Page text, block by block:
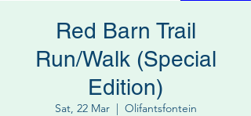
Red Barn Trail
Run/Walk (Special
Edition)
Sat, 22 Mar
  |
Olifantsfontein